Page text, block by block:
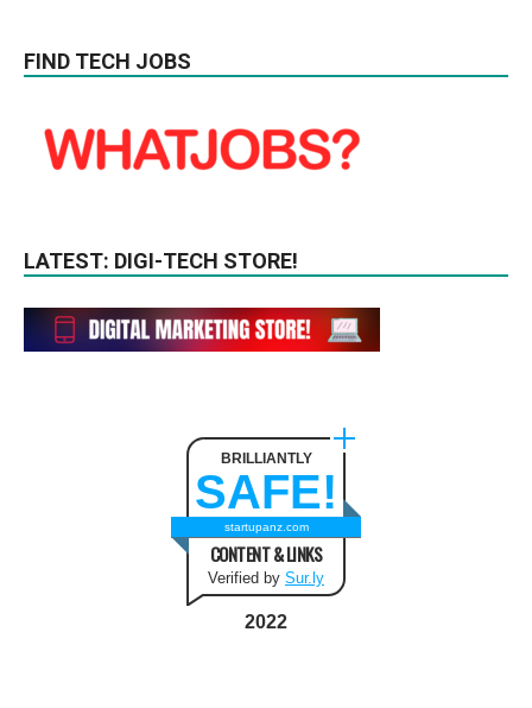
FIND TECH JOBS
LATEST: DIGI-TECH STORE!
BRILLIANTLY
SAFE!
startupanz.com
CONTENT & LINKS
Verified by Sur.ly
2022